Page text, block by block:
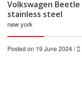
Volkswagen
stainless steel
new york
Posted on 19 June 2024 /